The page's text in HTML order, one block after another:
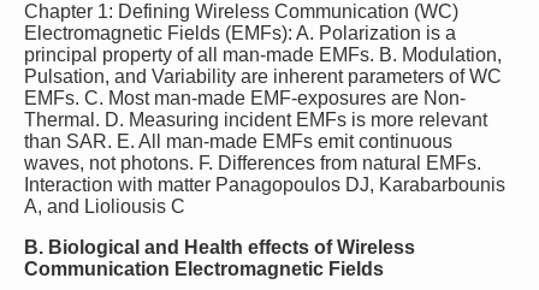
Chapter 1: Defining Wireless Communication (WC)
Electromagnetic Fields (EMFs): A. Polarization is a
principal property of all man-made EMFs. B. Modulation,
Pulsation, and Variability are inherent parameters of WC
EMFs. C. Most man-made EMF-exposures are Non-
Thermal. D. Measuring incident EMFs is more relevant
than SAR. E. All man-made EMFs emit continuous
waves, not photons. F. Differences from natural EMFs.
Interaction with matter Panagopoulos DJ, Karabarbounis
A, and Lioliousis C
B. Biological and Health effects of Wireless
Communication Electromagnetic Fields